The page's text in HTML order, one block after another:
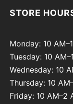
STORE
Monday: 10
Tuesday: 10
Wednesday: 10
Thursday: 10
Friday: 10 AM–2